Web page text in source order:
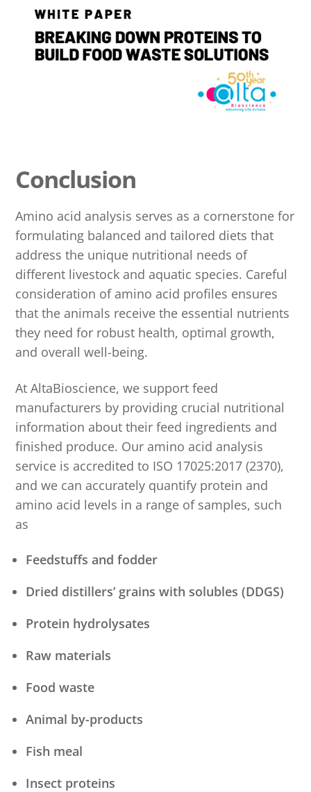
Conclusion
Amino acid analysis serves as a cornerstone for
formulating balanced and tailored diets that
address the unique nutritional needs of
different livestock and aquatic species. Careful
consideration of amino acid profiles ensures
that the animals receive the essential nutrients
they need for robust health, optimal growth,
and overall well-being.
At AltaBioscience, we support feed
manufacturers by providing crucial nutritional
information about their feed ingredients and
finished produce. Our amino acid analysis
service is accredited to ISO 17025:2017 (2370),
and we can accurately quantify protein and
amino acid levels in a range of samples, such
as
Feedstuffs and fodder
Dried distillers’ grains with solubles (DDGS)
Protein hydrolysates
Raw materials
Food waste
Animal by-products
Fish meal
Insect proteins